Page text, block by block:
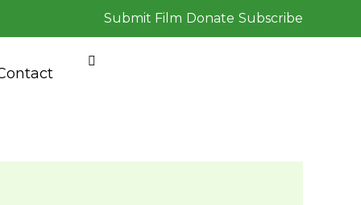
Submit Film Donate Subscribe